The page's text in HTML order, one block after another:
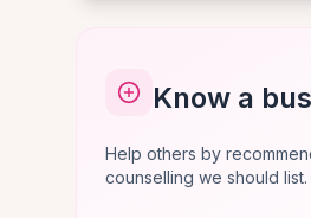
Know a
Help others by
counselling we should list.